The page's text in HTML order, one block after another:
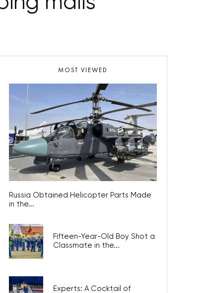
MOST VIEWED
Russia Obtained Helicopter Parts Made
in the...
Fifteen-Year-Old Boy Shot a
Classmate in the...
Experts: A Cocktail of